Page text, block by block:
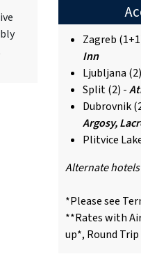
Zagreb
Inn
Ljubljana
Split (2) -
Dubrovnik
Argosy,
Plitvice
Alternate
*Please see
**Rates with
up*, Round